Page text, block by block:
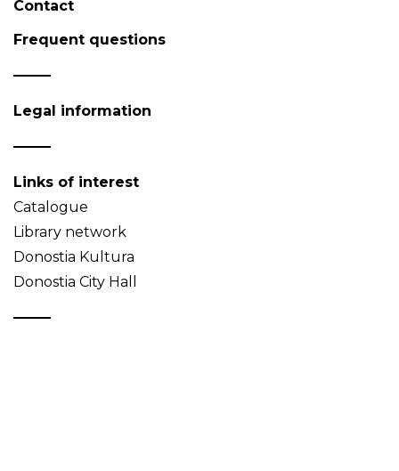
Contact
Frequent questions
Legal information
Links of interest
Catalogue
Library network
Donostia Kultura
Donostia City Hall